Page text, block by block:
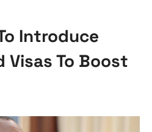
Introduce
Visas To Boost